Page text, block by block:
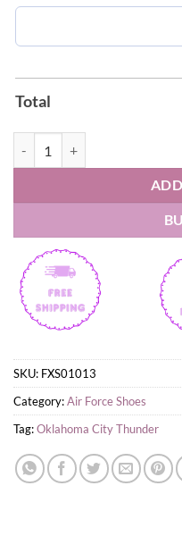
Total
SKU: FXS01013
Category:Air Force Shoes
Tag:Oklahoma City Thunder